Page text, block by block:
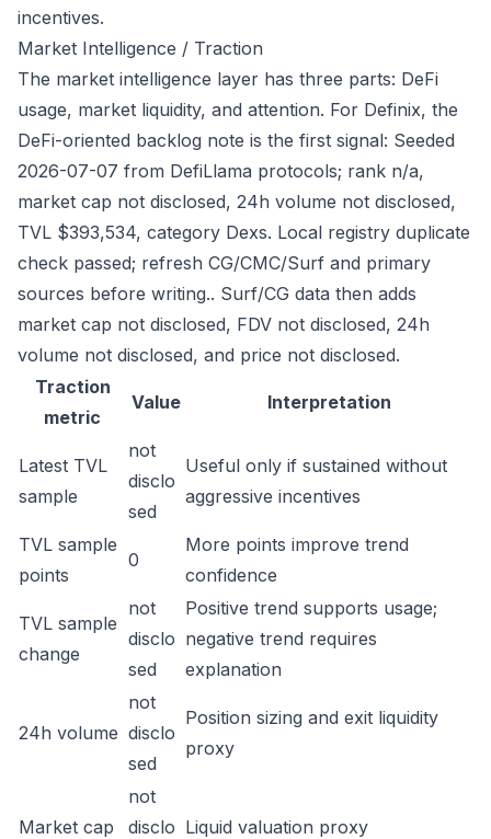
incentives.
Market Intelligence / Traction
The market intelligence layer has three parts: DeFi
usage, market liquidity, and attention. For Definix, the
DeFi-oriented backlog note is the first signal: Seeded
2026-07-07 from DefiLlama protocols; rank n/a,
market cap not disclosed, 24h volume not disclosed,
TVL $393,534, category Dexs. Local registry duplicate
check passed; refresh CG/CMC/Surf and primary
sources before writing.. Surf/CG data then adds
market cap not disclosed, FDV not disclosed, 24h
volume not disclosed, and price not disclosed.
Traction
metric
Value Interpretation
Latest TVL
sample
not
disclo
sed
Useful only if sustained without
aggressive incentives
TVL sample
points
0
More points improve trend
confidence
TVL sample
change
not
disclo
sed
Positive trend supports usage;
negative trend requires
explanation
24h volume
not
disclo
sed
Position sizing and exit liquidity
proxy
Market cap
not
disclo Liquid valuation proxy